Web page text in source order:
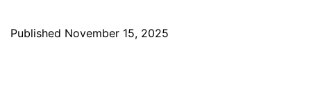
Published November 15, 2025